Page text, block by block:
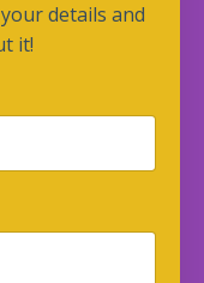
details and
it!